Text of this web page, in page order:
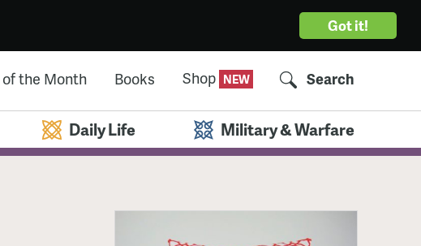
Got it!
of the Month Books Shop Search
Daily Life Military & Warfare